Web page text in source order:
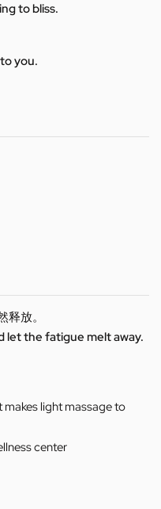
to bliss.
you.
放。
let the fatigue melt away.